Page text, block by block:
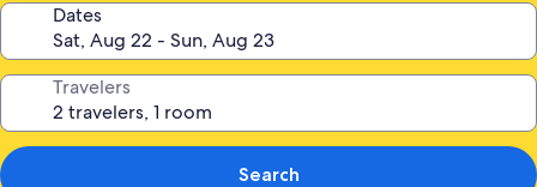
Dates
Travelers
Search